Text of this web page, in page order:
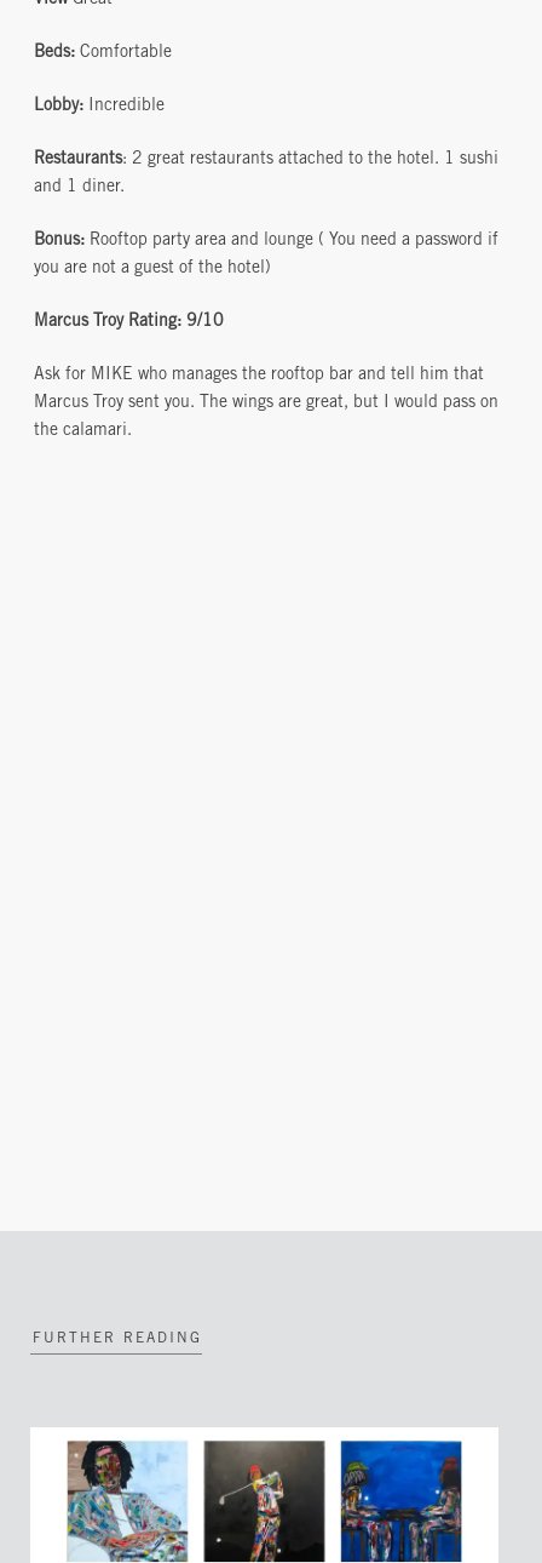
Beds: Comfortable
Lobby: Incredible
Restaurants: 2 great restaurants attached to the hotel. 1 sushi
and 1 diner.
Bonus: Rooftop party area and lounge ( You need a password if
you are not a guest of the hotel)
Marcus Troy Rating: 9/10
Ask for MIKE who manages the rooftop bar and tell him that
Marcus Troy sent you. The wings are great, but I would pass on
the calamari.
FURTHER READING